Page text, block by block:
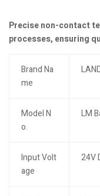
Precise non-contact
processes, ensuring
Brand Na
me
Model N
o.
LM
Input Volt
age
24V